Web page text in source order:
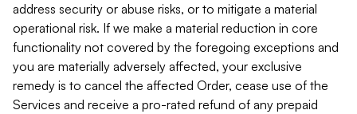
address security or abuse risks, or to mitigate a material
operational risk. If we make a material reduction in core
functionality not covered by the foregoing exceptions and
you are materially adversely affected, your exclusive
remedy is to cancel the affected Order, cease use of the
Services and receive a pro-rated refund of any prepaid